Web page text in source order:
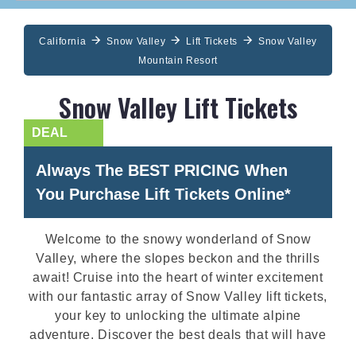
California Snow Valley Lift Tickets
Snow Valley
Mountain Resort
Snow Valley Lift Tickets
Always The BEST PRICING When
You Purchase Lift Tickets Online*
Welcome to the snowy wonderland of Snow
Valley, where the slopes beckon and the thrills
await! Cruise into the heart of winter excitement
with our fantastic array of Snow Valley lift tickets,
your key to unlocking the ultimate alpine
adventure. Discover the best deals that will have